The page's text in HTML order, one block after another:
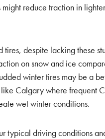
might reduce traction in
tires, despite lacking these
on snow and ice
winter tires may be a
Calgary where frequent
wet winter conditions.
typical driving conditions